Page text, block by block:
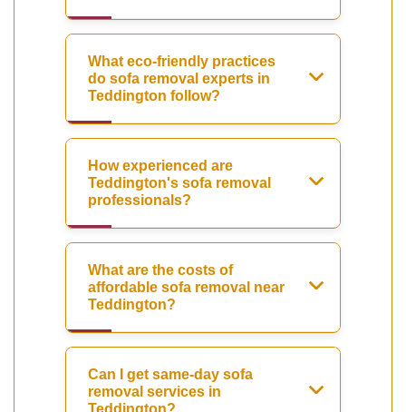
What eco-friendly practices
do sofa removal experts in
Teddington follow?
How experienced are
Teddington's sofa removal
professionals?
What are the costs of
affordable sofa removal near
Teddington?
Can I get same-day sofa
removal services in
Teddington?